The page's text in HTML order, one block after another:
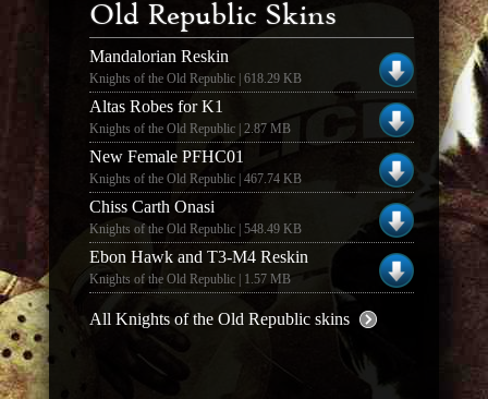
Old Republic Skins
Mandalorian Reskin
Knights of the Old Republic | 618.29 KB
Altas Robes for K1
Knights of the Old Republic | 2.87 MB
New Female PFHC01
Knights of the Old Republic | 467.74 KB
Chiss Carth Onasi
Knights of the Old Republic | 548.49 KB
Ebon Hawk and T3-M4 Reskin
Knights of the Old Republic | 1.57 MB
All Knights of the Old Republic skins